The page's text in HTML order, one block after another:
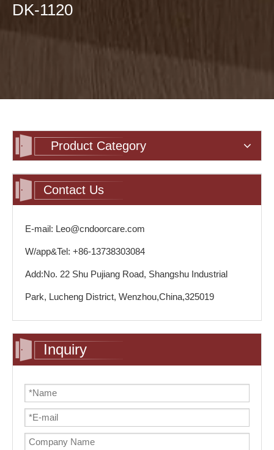
DK-1120
Product Category
Contact Us
E-mail: Leo@cndoorcare.com
W/app&Tel: +86-13738303084
Add:No. 22 Shu Pujiang Road, Shangshu Industrial
Park, Lucheng District, Wenzhou,China,325019
Inquiry